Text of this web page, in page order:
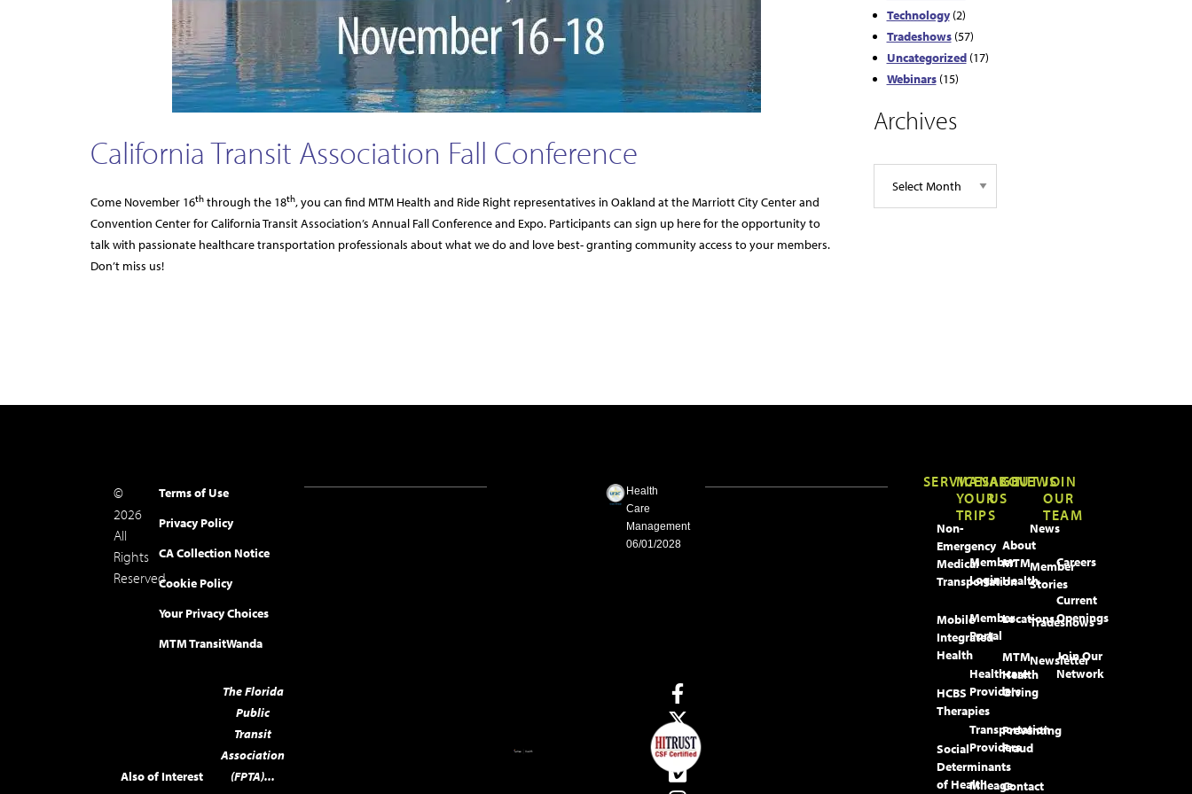
California Transit Association Fall Conference
Come November 16th through the 18th, you can find MTM Health and Ride Right representatives in Oakland at the Marriott City Center and
Convention Center for California Transit Association’s Annual Fall Conference and Expo. Participants can sign up here for the opportunity to
talk with passionate healthcare transportation professionals about what we do and love best- granting community access to your members.
Don’t miss us!
Technology(2)
Tradeshows(57)
Uncategorized(17)
Webinars(15)
Archives
©
2026
All
Rights
Reserved.
Terms of Use
Privacy Policy
CA Collection Notice
Cookie Policy
Your Privacy Choices
MTM TransitWanda
Also of Interest
The Florida
Public
Transit
Association
(FPTA)...
Health
Care
Management
06/01/2028
SERVICES
Non-
Emergency
Medical
Transportation
Mobile
Integrated
Health
HCBS
Therapies
Social
Determinants
of Health
MANAGE
YOUR
TRIPS
Member
Login
Member
Portal
Healthcare
Providers
Transportation
Providers
Mileage
ABOUT
US
About
MTM
Health
Locations
MTM
Health
Giving
Preventing
Fraud
Contact
NEWS
News
Member
Stories
Tradeshows
Newsletter
JOIN
OUR
TEAM
Careers
Current
Openings
Join Our
Network